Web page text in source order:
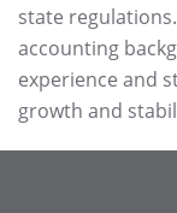
state
accounting
experience and
growth and